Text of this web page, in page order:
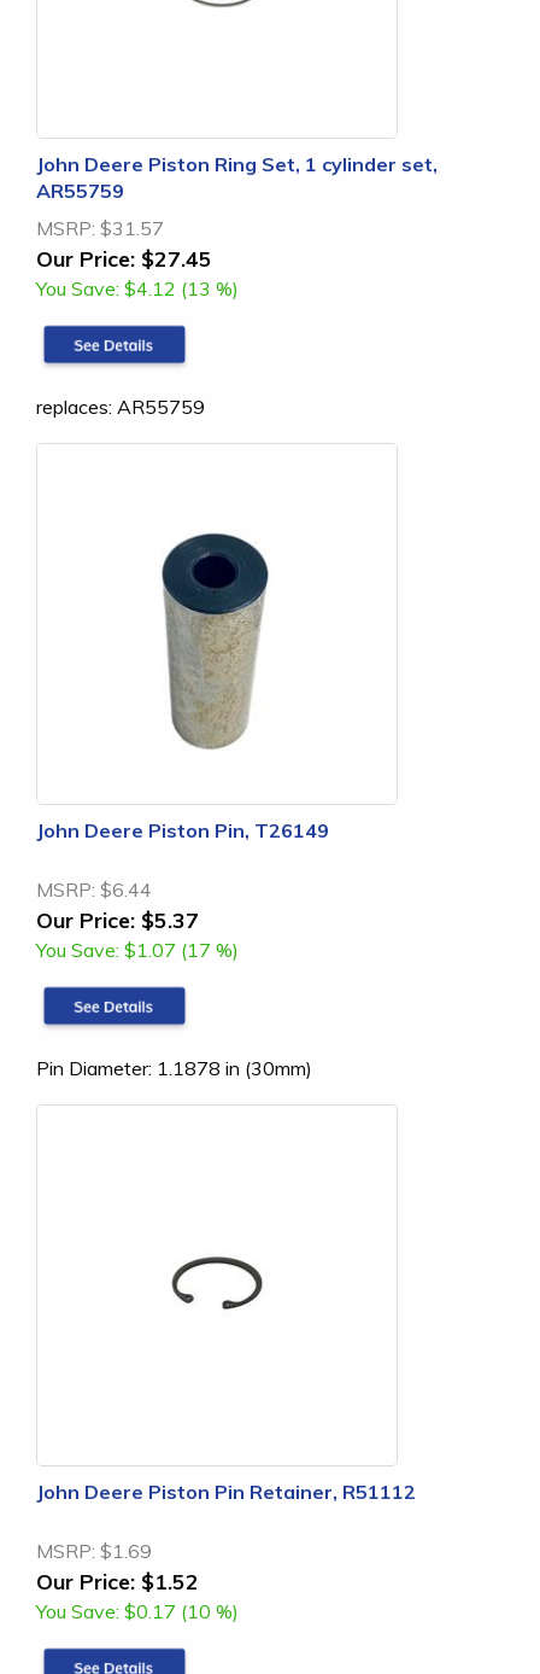
John Deere Piston Ring Set, 1 cylinder set,
AR55759
MSRP: $31.57
Our Price: $27.45
You Save: $4.12 (13 %)
replaces: AR55759
John Deere Piston Pin, T26149
MSRP: $6.44
Our Price: $5.37
You Save: $1.07 (17 %)
Pin Diameter: 1.1878 in (30mm)
John Deere Piston Pin Retainer, R51112
MSRP: $1.69
Our Price: $1.52
You Save: $0.17 (10 %)